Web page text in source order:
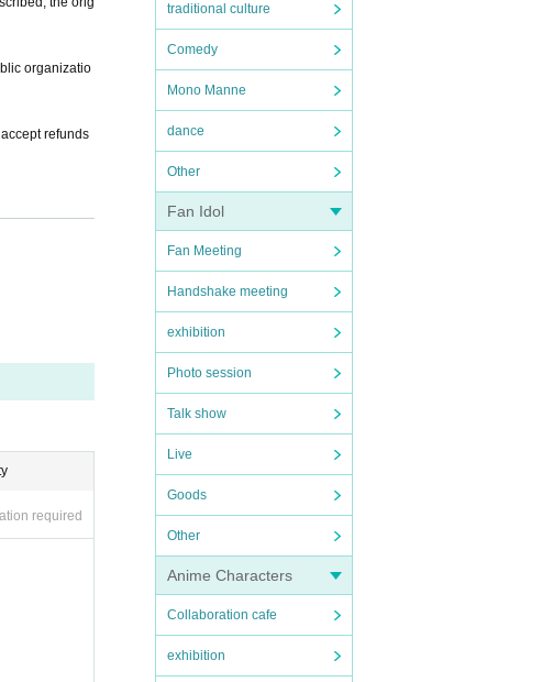
traditional culture
Comedy
Mono Manne
dance
Other
Fan Idol
Fan Meeting
Handshake meeting
exhibition
Photo session
Talk show
Live
Goods
Other
Anime Characters
Collaboration cafe
exhibition
organizatio
refunds
to use th
who do not
required